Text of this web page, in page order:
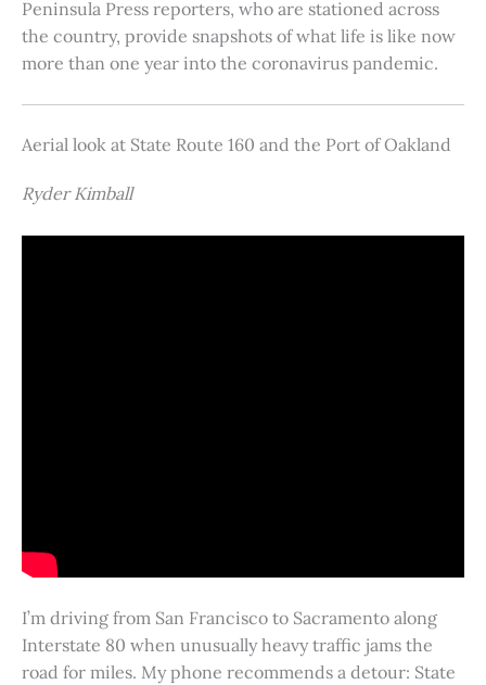
Peninsula Press reporters, who are stationed across
the country, provide snapshots of what life is like now
more than one year into the coronavirus pandemic.
Aerial look at State Route 160 and the Port of Oakland
Ryder Kimball
I’m driving from San Francisco to Sacramento along
Interstate 80 when unusually heavy traffic jams the
road for miles. My phone recommends a detour: State